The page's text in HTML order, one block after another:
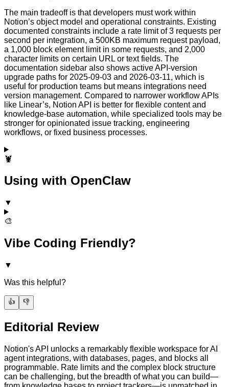
The main tradeoff is that developers must work within
Notion’s object model and operational constraints. Existing
documented constraints include a rate limit of 3 requests per
second per integration, a 500KB maximum request payload,
a 1,000 block element limit in some requests, and 2,000
character limits on certain URL or text fields. The
documentation sidebar also shows active API-version
upgrade paths for 2025-09-03 and 2026-03-11, which is
useful for production teams but means integrations need
version management. Compared to narrower workflow APIs
like Linear’s, Notion API is better for flexible content and
knowledge-base automation, while specialized tools may be
stronger for opinionated issue tracking, engineering
workflows, or fixed business processes.
🦞
Using with OpenClaw
▼
🎨
Vibe Coding Friendly?
▼
Was this helpful?
👍 👎
Editorial Review
Notion's API unlocks a remarkably flexible workspace for AI
agent integrations, with databases, pages, and blocks all
programmable. Rate limits and the complex block structure
can be challenging, but the breadth of what you can build—